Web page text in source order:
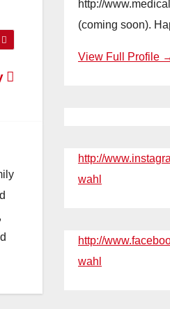
http://
(coming soon).
View Full Profile
http://
wahl
http://
wahl